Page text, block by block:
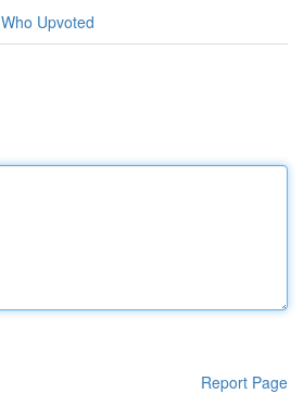
Who Upvoted
Report Page